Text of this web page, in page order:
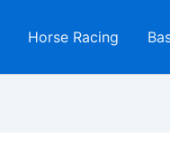
Horse Racing